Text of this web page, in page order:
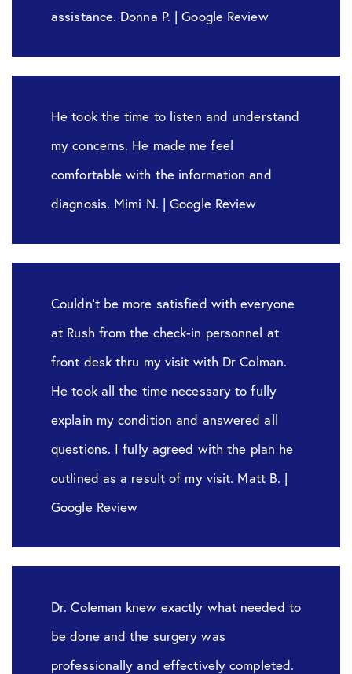
assistance. Donna P. | Google Review
He took the time to listen and understand
my concerns. He made me feel
comfortable with the information and
diagnosis. Mimi N. | Google Review
Couldn’t be more satisfied with everyone
at Rush from the check-in personnel at
front desk thru my visit with Dr Colman.
He took all the time necessary to fully
explain my condition and answered all
questions. I fully agreed with the plan he
outlined as a result of my visit. Matt B. |
Google Review
Dr. Coleman knew exactly what needed to
be done and the surgery was
professionally and effectively completed.